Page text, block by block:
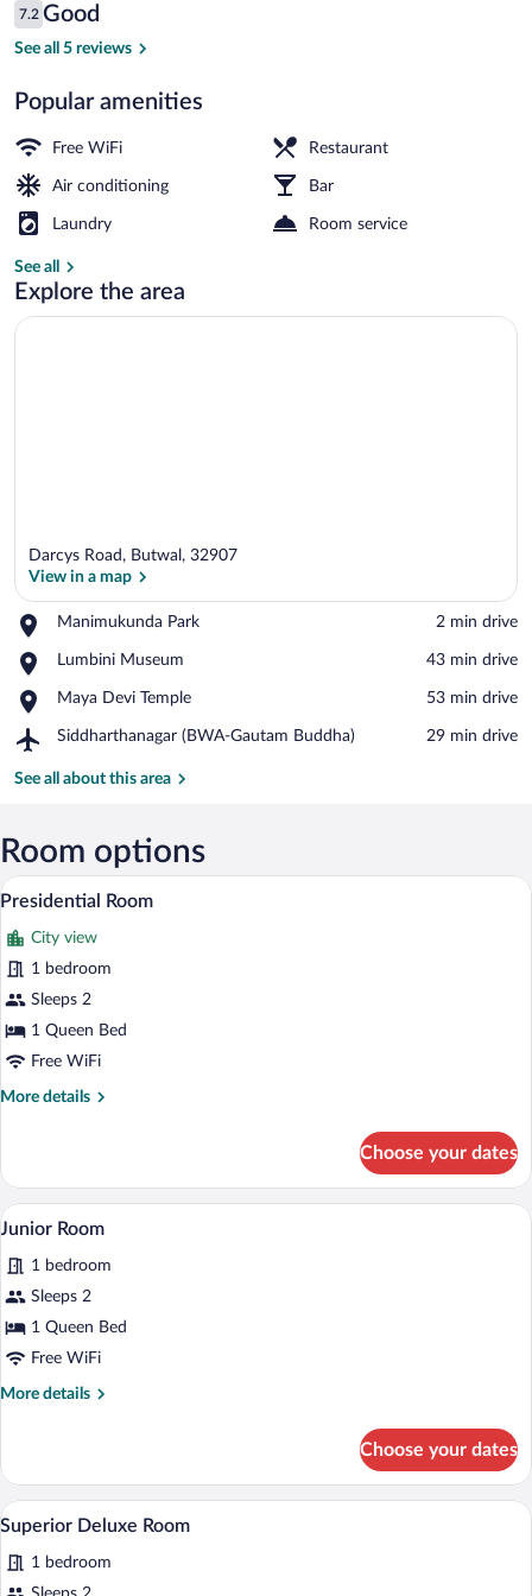
$30
Reviews
7.2
7.2 out of 10
Good
See all 5 reviews
Popular amenities
Free WiFi Restaurant
Air conditioning Bar
Laundry Room service
See all
Explore the area
Darcys Road, Butwal, 32907
View in a map
Manimukunda Park
Place,
Park
‪2 min drive‬
Lumbini Museum
Place,
Museum
‪43 min drive‬
Maya Devi Temple
Place,
Devi
‪53 min drive‬
Siddharthanagar (BWA-Gautam Buddha)
Airport,
(BWA-
‪29 min drive‬
See all about this area
Room options
View
photos
for
Presidential
Room
A modern hotel room with a large
1
Presidential Room
City view
1 bedroom
Sleeps 2
1 Queen Bed
Free WiFi
More details
More
Room
Choose your dates
View
all
photos
for
Junior
Room
A hotel room with two beds, a wooden
1
Junior Room
1 bedroom
Sleeps 2
1 Queen Bed
Free WiFi
More details
More
Room
Choose your dates
View
photos
A hotel room with two beds, a ceiling
1
Superior Deluxe Room
1 bedroom